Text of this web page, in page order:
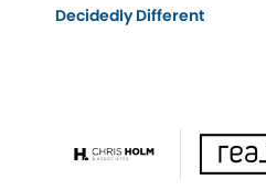
Decidedly Different